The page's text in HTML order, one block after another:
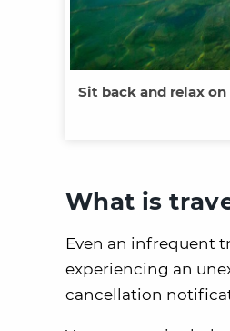
Sit back and relax
What is
Even an infrequent
experiencing an
cancellation